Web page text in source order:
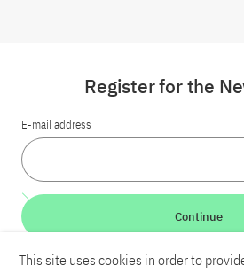
Register for the
E-mail address
Continue
This site uses cookies in order to